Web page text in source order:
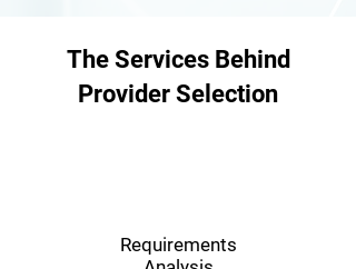
The Services Behind
Provider Selection
Requirements